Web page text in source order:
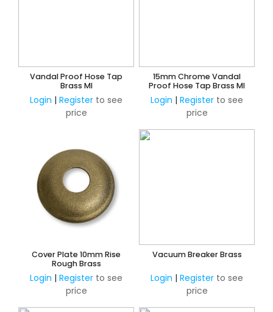
Vandal Proof Hose Tap
Brass MI
Login | Register to see
price
15mm Chrome Vandal
Proof Hose Tap Brass MI
Login | Register to see
price
Cover Plate 10mm Rise
Rough Brass
Login | Register to see
price
Vacuum Breaker Brass
Login | Register to see
price